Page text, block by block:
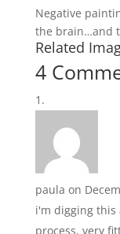
Negative
the brain…and
Related
4
paula on
i'm digging this
process, very